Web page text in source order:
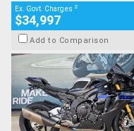
Ex. Govt. Charges 2
$34,997
Add to Comparison